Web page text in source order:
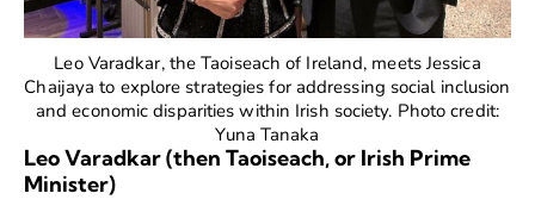
Leo Varadkar, the Taoiseach of Ireland, meets Jessica
Chaijaya to explore strategies for addressing social inclusion
and economic disparities within Irish society. Photo credit:
Yuna Tanaka
Leo Varadkar (then Taoiseach, or Irish Prime
Minister)